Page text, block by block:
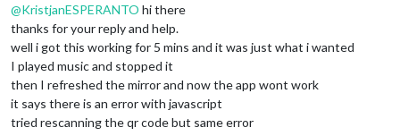
@KristjanESPERANTO hi there
thanks for your reply and help.
well i got this working for 5 mins and it was just what i wanted
I played music and stopped it
then I refreshed the mirror and now the app wont work
it says there is an error with javascript
tried rescanning the qr code but same error